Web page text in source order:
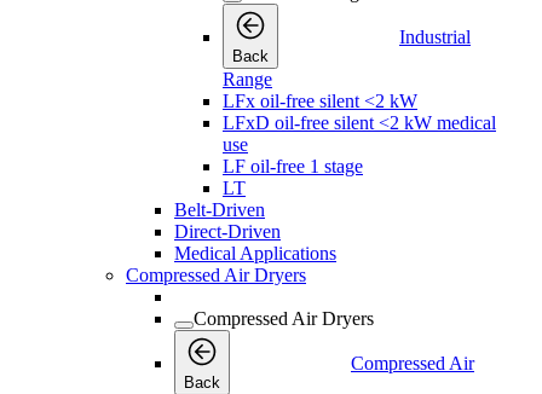
Back
Industrial
Range
LFx oil-free silent <2 kW
LFxD oil-free silent <2 kW medical
use
LF oil-free 1 stage
LT
Belt-Driven
Direct-Driven
Medical Applications
Compressed Air Dryers
Compressed Air Dryers
Back
Compressed Air